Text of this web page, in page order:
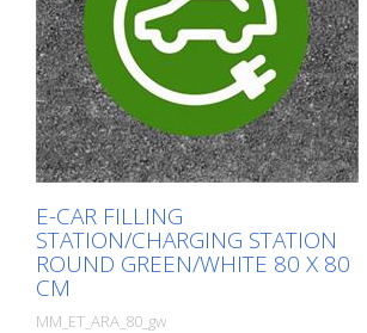
E-CAR FILLING
STATION/CHARGING STATION
ROUND GREEN/WHITE 80 X 80
CM
MM_ET_ARA_80_gw